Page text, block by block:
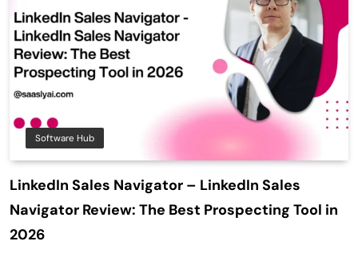
Software Hub
LinkedIn Sales Navigator – LinkedIn Sales
Navigator Review: The Best Prospecting Tool in
2026